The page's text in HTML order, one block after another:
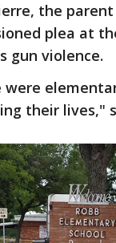
the
plea at
gun violence.
were
their lives,"